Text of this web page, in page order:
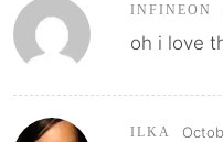
INFINEON
oh i love
ILKA